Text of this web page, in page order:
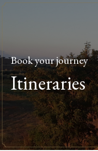
Book your journey
Itineraries